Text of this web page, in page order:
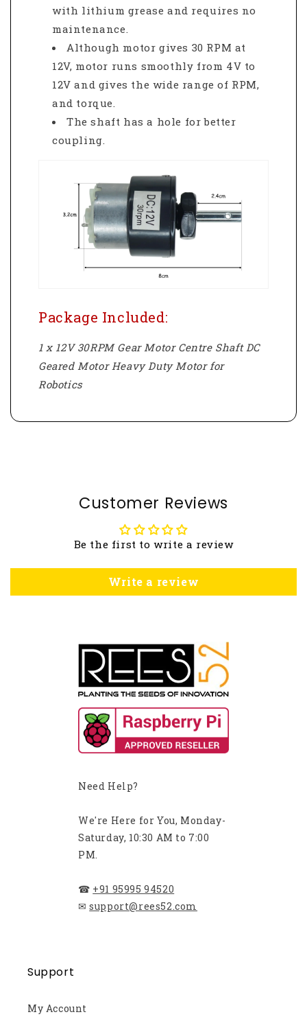
with lithium grease and requires no
maintenance.
Although motor gives 30 RPM at
12V, motor runs smoothly from 4V to
12V and gives the wide range of RPM,
and torque.
The shaft has a hole for better
coupling.
Package Included:
1 x 12V 30RPM Gear Motor Centre Shaft DC
Geared Motor Heavy Duty Motor for
Robotics
Customer Reviews
Be the first to write a review
Write a review
Need Help?
We're Here for You, Monday-
Saturday, 10:30 AM to 7:00
PM.
☎ +91 95995 94520
✉ support@rees52.com
Support
My Account